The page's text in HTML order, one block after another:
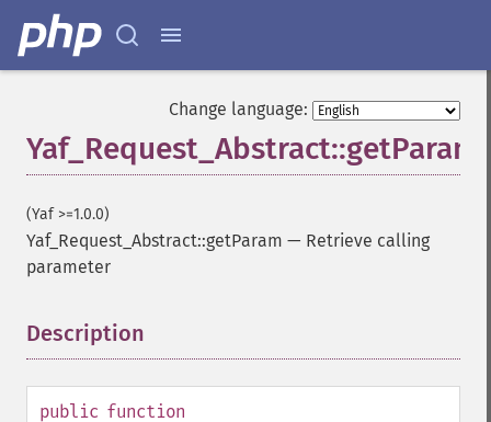
Change language:
Yaf_Request_Abstract::getParam
(Yaf >=1.0.0)
Yaf_Request_Abstract::getParam — Retrieve calling
parameter
Description
public function